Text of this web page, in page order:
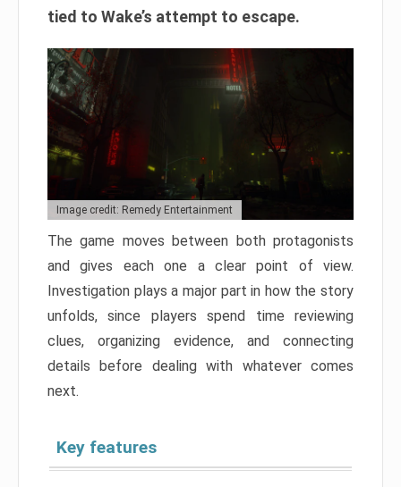
tied to Wake’s attempt to escape.
Image credit: Remedy Entertainment
The game moves between both protagonists
and gives each one a clear point of view.
Investigation plays a major part in how the story
unfolds, since players spend time reviewing
clues, organizing evidence, and connecting
details before dealing with whatever comes
next.
Key features